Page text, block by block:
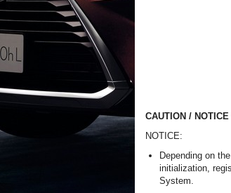
CAUTION /
NOTICE:
Depending on
initialization,
System.